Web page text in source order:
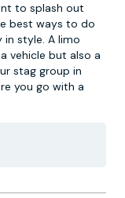
to splash out
best ways to do
style. A limo
vehicle but also a
stag group in
you go with a